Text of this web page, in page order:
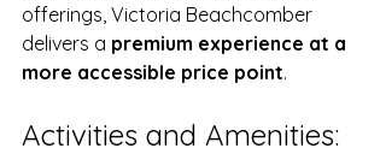
offerings, Victoria Beachcomber
delivers a premium experience at a
more accessible price point.
Activities and Amenities: